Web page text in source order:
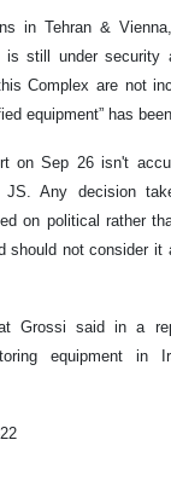
in Tehran &
is still under security
Complex are not
equipment” has
on Sep 26 isn't
Any decision
on political rather
should not consider
Grossi said in a
equipment